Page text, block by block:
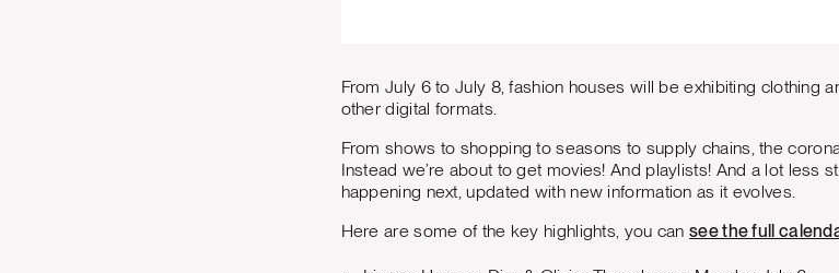
From July 6 to July 8, fashion houses will be exhibiting clothing
other digital formats.
From shows to shopping to seasons to supply chains, the
Instead we’re about to get movies! And playlists! And a lot less
happening next, updated with new information as it evolves.
Here are some of the key highlights, you cansee the full